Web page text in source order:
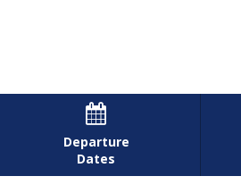

Departure
Dates